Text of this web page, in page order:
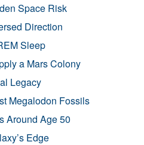
Space Risk
Direction
Sleep
a Mars Colony
Legacy
Megalodon Fossils
Around Age 50
Edge